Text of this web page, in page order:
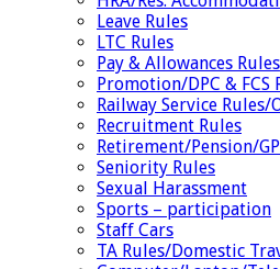
Leave Rules
LTC Rules
Pay & Allowances Rules
Promotion/DPC & FCS
Railway Service Rules/
Recruitment Rules
Retirement/Pension/
Seniority Rules
Sexual Harassment
Sports – participation
Staff Cars
TA Rules/Domestic